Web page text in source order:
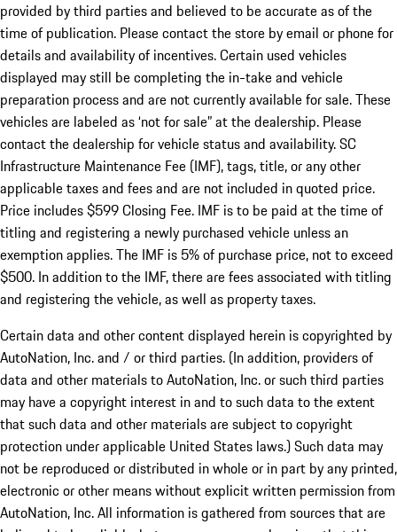
provided by third parties and believed to be accurate as of the
time of publication. Please contact the store by email or phone for
details and availability of incentives. Certain used vehicles
displayed may still be completing the in-take and vehicle
preparation process and are not currently available for sale. These
vehicles are labeled as ‘not for sale” at the dealership. Please
contact the dealership for vehicle status and availability. SC
Infrastructure Maintenance Fee (IMF), tags, title, or any other
applicable taxes and fees and are not included in quoted price.
Price includes $599 Closing Fee. IMF is to be paid at the time of
titling and registering a newly purchased vehicle unless an
exemption applies. The IMF is 5% of purchase price, not to exceed
$500. In addition to the IMF, there are fees associated with titling
and registering the vehicle, as well as property taxes.
Certain data and other content displayed herein is copyrighted by
AutoNation, Inc. and / or third parties. (In addition, providers of
data and other materials to AutoNation, Inc. or such third parties
may have a copyright interest in and to such data to the extent
that such data and other materials are subject to copyright
protection under applicable United States laws.) Such data may
not be reproduced or distributed in whole or in part by any printed,
electronic or other means without explicit written permission from
AutoNation, Inc. All information is gathered from sources that are